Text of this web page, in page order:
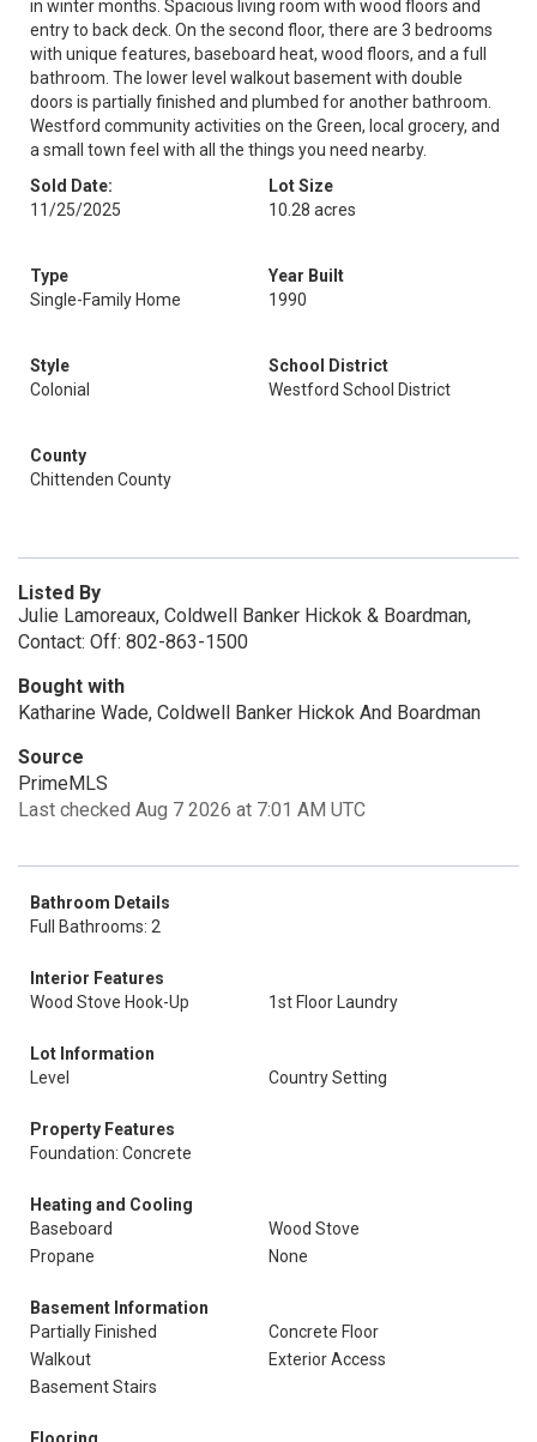
in winter months. Spacious living room with wood floors and
entry to back deck. On the second floor, there are 3 bedrooms
with unique features, baseboard heat, wood floors, and a full
bathroom. The lower level walkout basement with double
doors is partially finished and plumbed for another bathroom.
Westford community activities on the Green, local grocery, and
a small town feel with all the things you need nearby.
Sold Date:
11/25/2025
Lot Size
10.28 acres
Type
Single-Family Home
Year Built
1990
Style
Colonial
School District
Westford School District
County
Chittenden County
Listed By
Julie Lamoreaux, Coldwell Banker Hickok & Boardman,
Contact: Off: 802-863-1500
Bought with
Katharine Wade, Coldwell Banker Hickok And Boardman
Source
PrimeMLS
Last checked Aug 7 2026 at 7:01 AM UTC
Bathroom Details
Full Bathrooms: 2
Interior Features
Wood Stove Hook-Up
1st Floor Laundry
Lot Information
Level
Country Setting
Property Features
Foundation: Concrete
Heating and Cooling
Baseboard
Wood Stove
Propane
None
Basement Information
Partially Finished
Concrete Floor
Walkout
Exterior Access
Basement Stairs